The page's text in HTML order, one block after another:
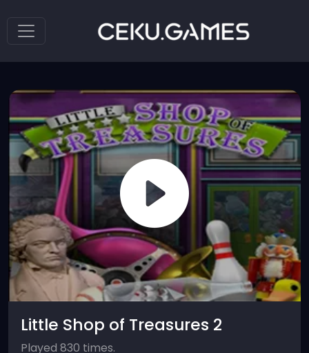
Little Shop of Treasures 2
Played 830 times.